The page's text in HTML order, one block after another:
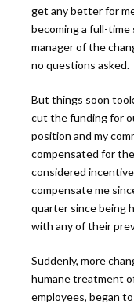
get any better for
becoming a full-time
manager of the
no questions asked.
But things soon
cut the funding for
position and my
compensated for
considered
compensate me
quarter since being
with any of their
Suddenly, more
humane treatment
employees, began